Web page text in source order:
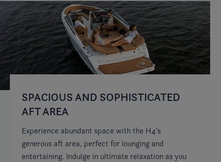
SPACIOUS AND SOPHISTICATED
AFT AREA
Experience abundant space with the H4's
generous aft area, perfect for lounging and
entertaining. Indulge in ultimate relaxation as you